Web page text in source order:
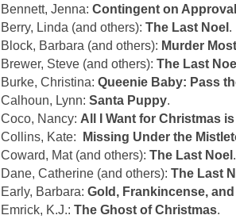
Bennett, Jenna: Contingent on Approval
Berry, Linda (and others): The Last Noel.
Block, Barbara (and others): Murder
Brewer, Steve (and others): The Last
Burke, Christina: Queenie Baby: Pass
Calhoun, Lynn: Santa Puppy.
Coco, Nancy: All I Want for Christmas
Collins, Kate: Missing Under the
Coward, Mat (and others): The Last Noel.
Dane, Catherine (and others): The Last
Early, Barbara: Gold, Frankincense,
Emrick, K.J.: The Ghost of Christmas.